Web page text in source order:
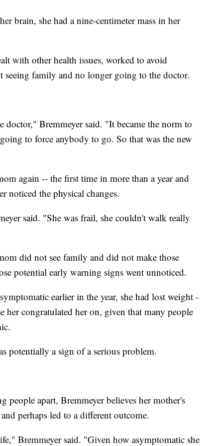
brain, she had a nine-centimeter mass in her
with other health issues, worked to avoid
family and no longer going to the doctor.
Bremmeyer said. "It became the norm to
to force anybody to go. So that was the new
again -- the first time in more than a year and
noticed the physical changes.
said. "She was frail, she couldn't walk really
did not see family and did not make those
potential early warning signs went unnoticed.
earlier in the year, she had lost weight -
her congratulated her on, given that many people
potentially a sign of a serious problem.
people apart, Bremmeyer believes her mother's
perhaps led to a different outcome.
Bremmeyer said. "Given how asymptomatic she